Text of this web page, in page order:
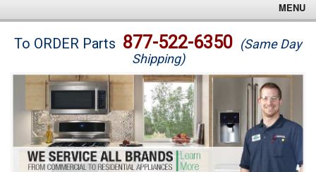
MENU
Brands
Washer Repair
Dryer Repair
Refrigerator Repair
To ORDER Parts 877-522-6350 (Same Day
Shipping)